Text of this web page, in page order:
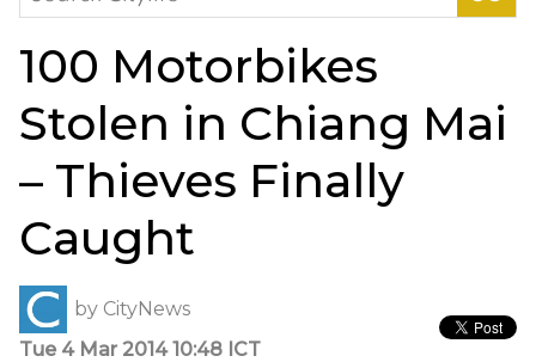
for:
100 Motorbikes
Stolen in Chiang Mai
– Thieves Finally
Caught
by CityNews
Tue 4 Mar 2014 10:48 ICT